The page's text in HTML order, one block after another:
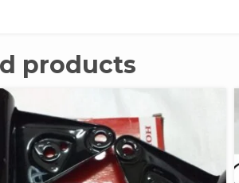
products